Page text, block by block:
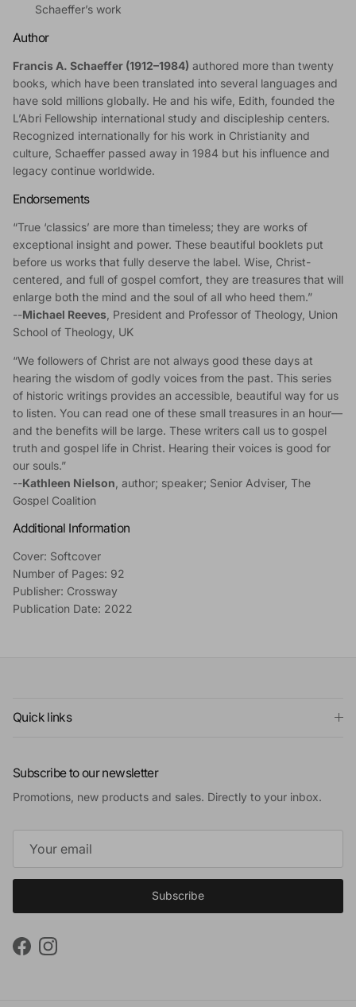
Schaeffer’s work
Author
Francis A. Schaeffer (1912–1984) authored more than twenty
books, which have been translated into several languages and
have sold millions globally. He and his wife, Edith, founded the
L’Abri Fellowship international study and discipleship centers.
Recognized internationally for his work in Christianity and
culture, Schaeffer passed away in 1984 but his influence and
legacy continue worldwide.
Endorsements
“True ‘classics’ are more than timeless; they are works of
exceptional insight and power. These beautiful booklets put
before us works that fully deserve the label. Wise, Christ-
centered, and full of gospel comfort, they are treasures that will
enlarge both the mind and the soul of all who heed them.”
--Michael Reeves , President and Professor of Theology, Union
School of Theology, UK
“We followers of Christ are not always good these days at
hearing the wisdom of godly voices from the past. This series
of historic writings provides an accessible, beautiful way for us
to listen. You can read one of these small treasures in an hour—
and the benefits will be large. These writers call us to gospel
truth and gospel life in Christ. Hearing their voices is good for
our souls.”
--Kathleen Nielson , author; speaker; Senior Adviser, The
Gospel Coalition
Additional Information
Cover: Softcover
Number of Pages: 92
Publisher: Crossway
Publication Date: 2022
Quick links
Subscribe to our newsletter
Promotions, new products and sales. Directly to your inbox.
Subscribe
FacebookInstagram